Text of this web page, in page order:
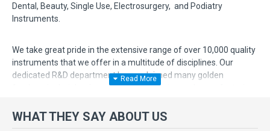
Dental, Beauty, Single Use, Electrosurgery, and Podiatry
Instruments.
We take great pride in the extensive range of over 10,000 quality
instruments that we offer in a multitude of disciplines. Our
dedicated R&D department has acclaimed many golden
feathers in their hat by modifying, designing and manufacturing
more importantly, we have a very significant policy of effective
WHAT THEY SAY ABOUT US